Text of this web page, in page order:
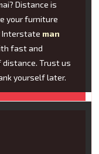
Distance is
your furniture
Interstate man
fast and
Trust us
yourself later.